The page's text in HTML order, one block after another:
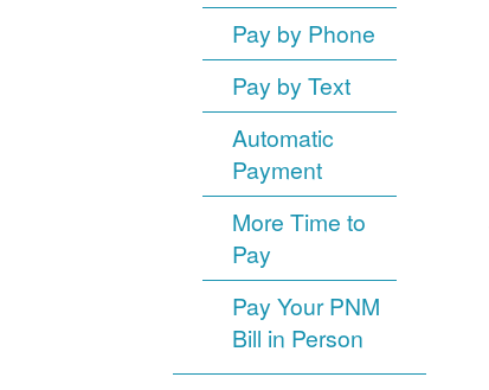
Pay by Phone
Pay by Text
Automatic
Payment
More Time to
Pay
Pay Your PNM
Bill in Person